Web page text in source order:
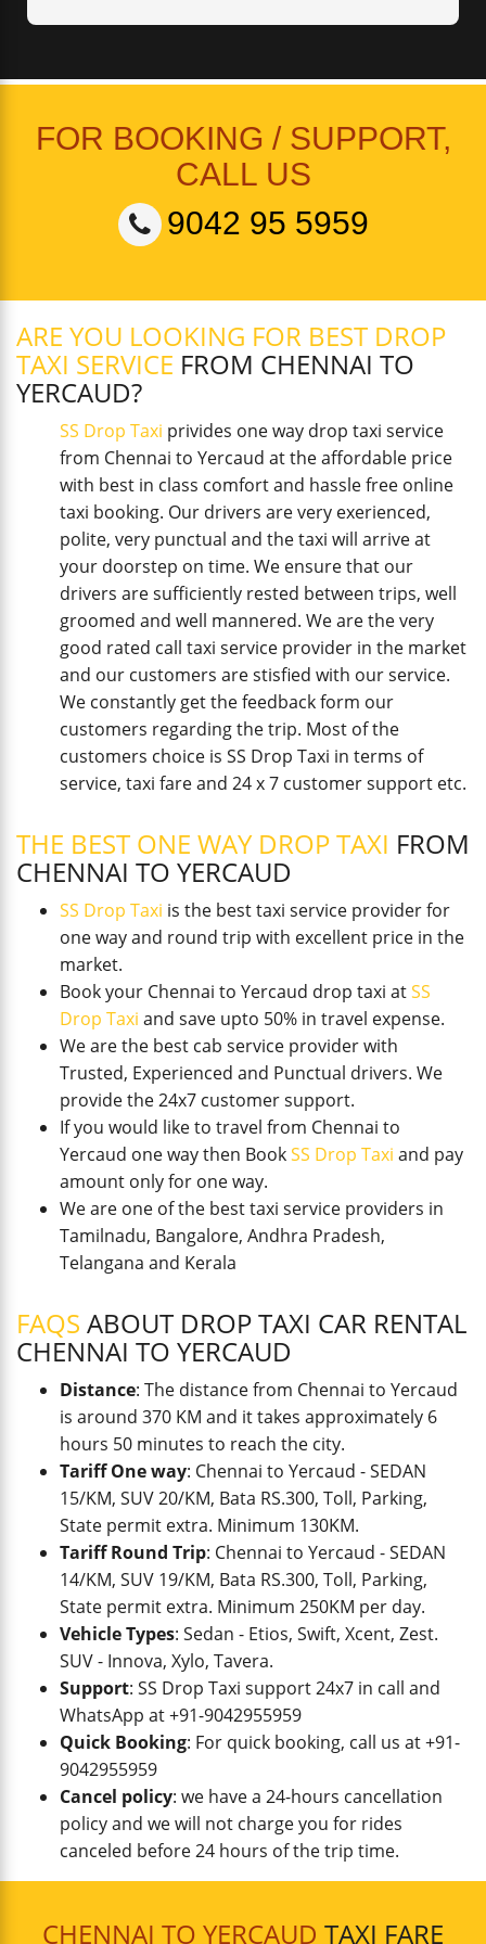
FOR BOOKING / SUPPORT,
CALL US
9042 95 5959
ARE YOU LOOKING FOR BEST DROP
TAXI SERVICE FROM CHENNAI TO
YERCAUD?
SS Drop Taxi privides one way drop taxi service
from Chennai to Yercaud at the affordable price
with best in class comfort and hassle free online
taxi booking. Our drivers are very exerienced,
polite, very punctual and the taxi will arrive at
your doorstep on time. We ensure that our
drivers are sufficiently rested between trips, well
groomed and well mannered. We are the very
good rated call taxi service provider in the market
and our customers are stisfied with our service.
We constantly get the feedback form our
customers regarding the trip. Most of the
customers choice is SS Drop Taxi in terms of
service, taxi fare and 24 x 7 customer support etc.
THE BEST ONE WAY DROP TAXI FROM
CHENNAI TO YERCAUD
SS Drop Taxi is the best taxi service provider for
one way and round trip with excellent price in the
market.
Book your Chennai to Yercaud drop taxi atSS
Drop Taxi and save upto 50% in travel expense.
We are the best cab service provider with
Trusted, Experienced and Punctual drivers. We
provide the 24x7 customer support.
If you would like to travel from Chennai to
Yercaud one way then BookSS Drop Taxi and pay
amount only for one way.
We are one of the best taxi service providers in
Tamilnadu, Bangalore, Andhra Pradesh,
Telangana and Kerala
FAQS ABOUT DROP TAXI CAR RENTAL
CHENNAI TO YERCAUD
Distance: The distance from Chennai to Yercaud
is around 370 KM and it takes approximately 6
hours 50 minutes to reach the city.
Tariff One way: Chennai to Yercaud - SEDAN
15/KM, SUV 20/KM, Bata RS.300, Toll, Parking,
State permit extra. Minimum 130KM.
Tariff Round Trip: Chennai to Yercaud - SEDAN
14/KM, SUV 19/KM, Bata RS.300, Toll, Parking,
State permit extra. Minimum 250KM per day.
Vehicle Types: Sedan - Etios, Swift, Xcent, Zest.
SUV - Innova, Xylo, Tavera.
Support: SS Drop Taxi support 24x7 in call and
WhatsApp at +91-9042955959
Quick Booking: For quick booking, call us at +91-
9042955959
Cancel policy: we have a 24-hours cancellation
policy and we will not charge you for rides
canceled before 24 hours of the trip time.
CHENNAI TO YERCAUD TAXI FARE